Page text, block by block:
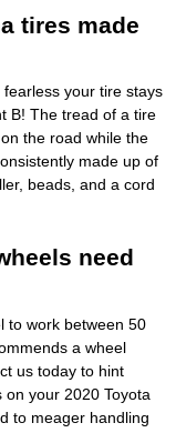
tires made
your tire stays
B! The tread of a tire
the road while the
made up of
beads, and a cord
need
to work between 50
a wheel
us today to hint
your 2020 Toyota
to meager handling